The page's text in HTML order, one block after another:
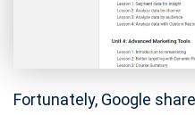
Fortunately, Google